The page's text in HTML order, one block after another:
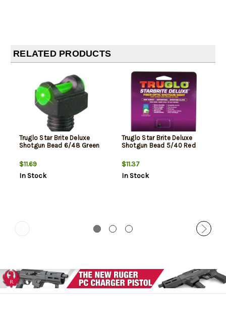
RELATED PRODUCTS
Truglo Star Brite Deluxe
Shotgun Bead 6/48 Green
$11.69
In Stock
Truglo Star Brite Deluxe
Shotgun Bead 5/40 Red
$11.37
In Stock